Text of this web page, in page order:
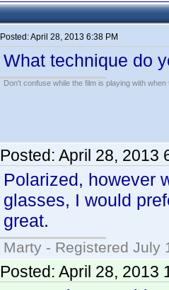
Posted:April 28, 2013 6:38 PM
What technique do
Don't confuse while the film is playing with
Posted: April 28, 2013
Polarized, however
glasses, I would
great.
Marty - Registered July
Posted: April 28, 2013